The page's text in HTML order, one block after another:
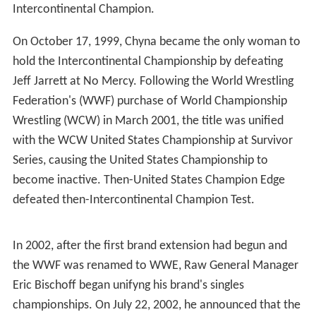
Intercontinental Champion.
On October 17, 1999, Chyna became the only woman to
hold the Intercontinental Championship by defeating
Jeff Jarrett at No Mercy. Following the World Wrestling
Federation's (WWF) purchase of World Championship
Wrestling (WCW) in March 2001, the title was unified
with the WCW United States Championship at Survivor
Series, causing the United States Championship to
become inactive. Then-United States Champion Edge
defeated then-Intercontinental Champion Test.
In 2002, after the first brand extension had begun and
the WWF was renamed to WWE, Raw General Manager
Eric Bischoff began unifyng his brand's singles
championships. On July 22, 2002, he announced that the